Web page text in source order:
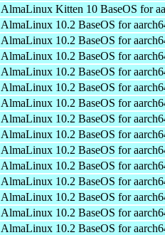
AlmaLinux Kitten 10 BaseOS for
AlmaLinux 10.2 BaseOS for
AlmaLinux 10.2 BaseOS for
AlmaLinux 10.2 BaseOS for
AlmaLinux 10.2 BaseOS for
AlmaLinux 10.2 BaseOS for
AlmaLinux 10.2 BaseOS for
AlmaLinux 10.2 BaseOS for
AlmaLinux 10.2 BaseOS for
AlmaLinux 10.2 BaseOS for
AlmaLinux 10.2 BaseOS for
AlmaLinux 10.2 BaseOS for
AlmaLinux 10.2 BaseOS for
AlmaLinux 10.2 BaseOS for
AlmaLinux 10.2 BaseOS for